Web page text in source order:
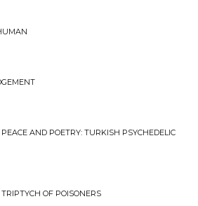
AND POETRY: TURKISH PSYCHEDELIC
OF POISONERS